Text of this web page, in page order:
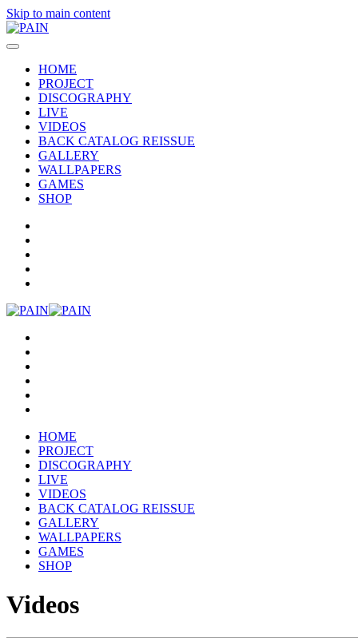
Skip to main content
HOME
PROJECT
DISCOGRAPHY
LIVE
VIDEOS
BACK CATALOG REISSUE
GALLERY
WALLPAPERS
GAMES
SHOP
HOME
PROJECT
DISCOGRAPHY
LIVE
VIDEOS
BACK CATALOG REISSUE
GALLERY
WALLPAPERS
GAMES
SHOP
Videos